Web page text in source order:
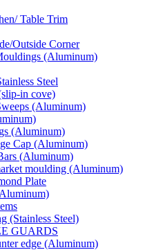
Table Trim
Outside Corner
(Aluminum)
Steel
in cove)
(Aluminum)
(Aluminum)
Cap (Aluminum)
(Aluminum)
moulding (Aluminum)
Plate
(Stainless Steel)
GUARDS
edge (Aluminum)